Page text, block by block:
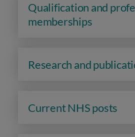
Qualification and
memberships
Research and
Current NHS posts